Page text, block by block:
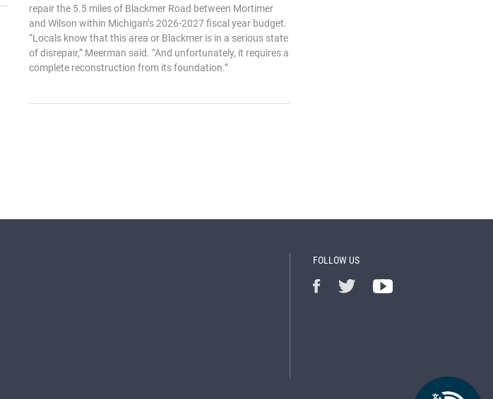
repair the 5.5 miles of Blackmer Road between Mortimer
and Wilson within Michigan’s 2026-2027 fiscal year budget.
“Locals know that this area or Blackmer is in a serious state
of disrepair,” Meerman said. “And unfortunately, it requires a
complete reconstruction from its foundation.”
FOLLOW US